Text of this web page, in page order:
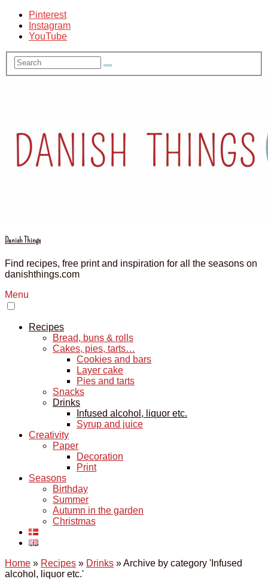
Pinterest
Instagram
YouTube
Danish Things
Find recipes, free print and inspiration for all the seasons on
danishthings.com
Menu
Recipes
Bread, buns & rolls
Cakes, pies, tarts…
Cookies and bars
Layer cake
Pies and tarts
Snacks
Drinks
Infused alcohol, liquor etc.
Syrup and juice
Creativity
Paper
Decoration
Print
Seasons
Birthday
Summer
Autumn in the garden
Christmas
Home » Recipes » Drinks »Archive by category 'Infused
alcohol, liquor etc.'